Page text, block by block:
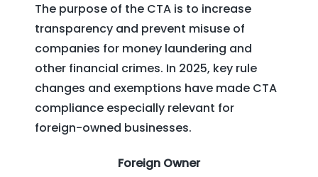
The purpose of the CTA is to increase
transparency and prevent misuse of
companies for money laundering and
other financial crimes. In 2025, key rule
changes and exemptions have made CTA
compliance especially relevant for
foreign-owned businesses.
Foreign Owner